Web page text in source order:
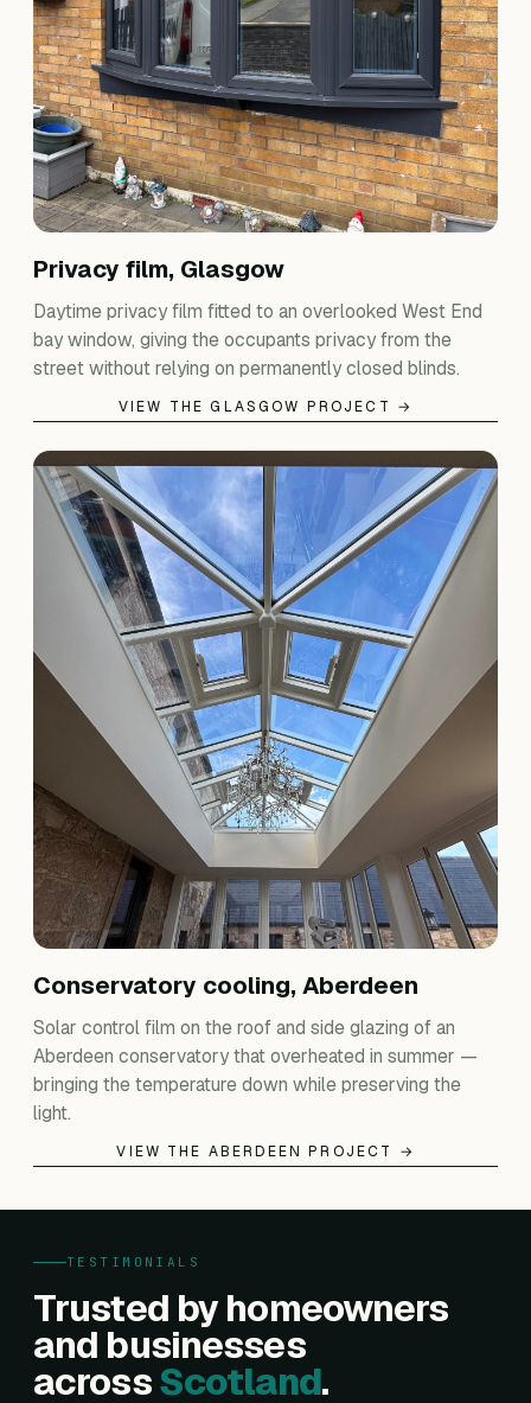
Privacy film, Glasgow
Daytime privacy film fitted to an overlooked West End
bay window, giving the occupants privacy from the
street without relying on permanently closed blinds.
VIEW THE GLASGOW PROJECT →
Conservatory cooling, Aberdeen
Solar control film on the roof and side glazing of an
Aberdeen conservatory that overheated in summer —
bringing the temperature down while preserving the
light.
VIEW THE ABERDEEN PROJECT →
TESTIMONIALS
Trusted by homeowners
and businesses
acrossScotland.